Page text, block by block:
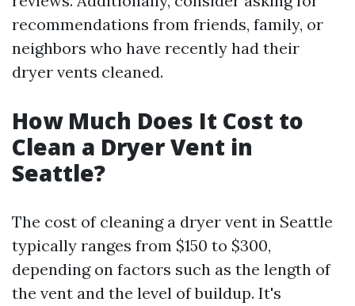
recommendations from friends, family, or
neighbors who have recently had their
dryer vents cleaned.
How Much Does It Cost to
Clean a Dryer Vent in
Seattle?
The cost of cleaning a dryer vent in Seattle
typically ranges from $150 to $300,
depending on factors such as the length of
the vent and the level of buildup. It's